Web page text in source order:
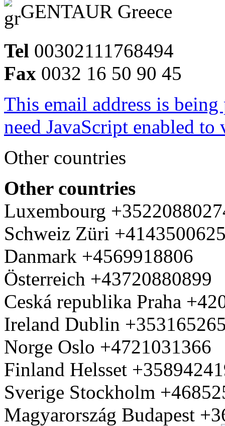
GENTAUR Greece
Tel 00302111768494
Fax 0032 16 50 90 45
This email address is
need JavaScript enabled
Other countries
Other countries
Luxembourg
Schweiz Züri
Danmark +4569918806
Österreich +43720880899
Ceská republika Praha
Ireland Dublin
Norge Oslo +4721031366
Finland Helsset
Sverige Stockholm
Magyarország Budapest